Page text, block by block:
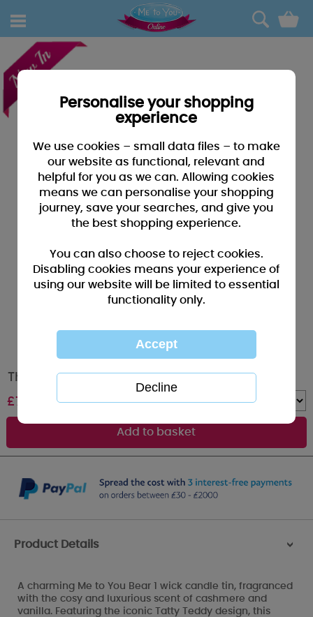
0
Thinking of You Me to You Bear Tin Candle
£7.99 Quantity :
Product Details >
A charming Me to You Bear 1 wick candle tin, fragranced
with the cosy and luxurious scent of cashmere and
vanilla. Featuring the iconic Tatty Teddy design, this
Personalise your shopping
experience
We use cookies – small data files – to make
our website as functional, relevant and
helpful for you as we can. Allowing cookies
means we can personalise your shopping
journey, save your searches, and give you
the best shopping experience.
You can also choose to reject cookies.
Disabling cookies means your experience of
using our website will be limited to essential
functionality only.